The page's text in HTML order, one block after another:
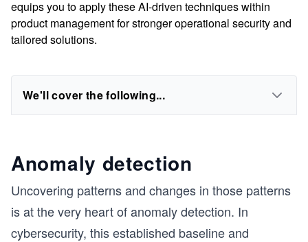
equips you to apply these AI-driven techniques within
product management for stronger operational security and
tailored solutions.
We'll cover the following...
Anomaly detection
Uncovering patterns and changes in those patterns
is at the very heart of anomaly detection. In
cybersecurity, this established baseline and